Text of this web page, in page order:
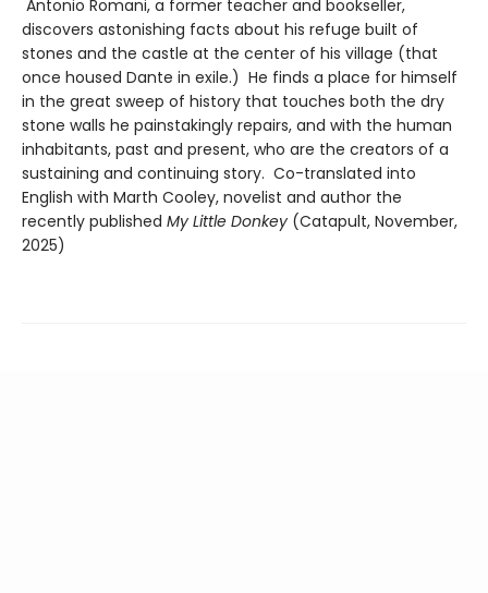
Antonio Romani, a former teacher and bookseller,
discovers astonishing facts about his refuge built of
stones and the castle at the center of his village (that
once housed Dante in exile.) He finds a place for himself
in the great sweep of history that touches both the dry
stone walls he painstakingly repairs, and with the human
inhabitants, past and present, who are the creators of a
sustaining and continuing story. Co-translated into
English with Marth Cooley, novelist and author the
recently published My Little Donkey (Catapult, November,
2025)